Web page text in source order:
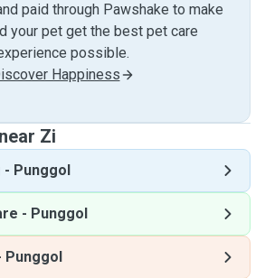
paid through Pawshake to make
your pet get the best pet care
possible.
Happiness
Zi
- Punggol
- Punggol
Punggol